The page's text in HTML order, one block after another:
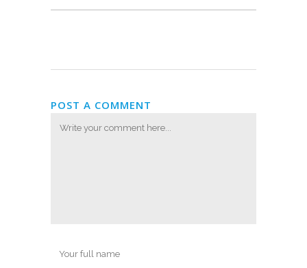
POST A COMMENT